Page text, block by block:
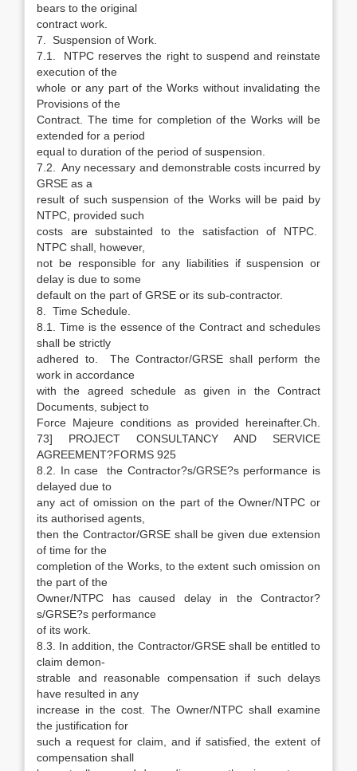
bears to the original
contract work.
7. Suspension of Work.
7.1. NTPC reserves the right to suspend and reinstate
execution of the
whole or any part of the Works without invalidating the
Provisions of the
Contract. The time for completion of the Works will be
extended for a period
equal to duration of the period of suspension.
7.2. Any necessary and demonstrable costs incurred by
GRSE as a
result of such suspension of the Works will be paid by
NTPC, provided such
costs are substainted to the satisfaction of NTPC.
NTPC shall, however,
not be responsible for any liabilities if suspension or
delay is due to some
default on the part of GRSE or its sub-contractor.
8. Time Schedule.
8.1. Time is the essence of the Contract and schedules
shall be strictly
adhered to. The Contractor/GRSE shall perform the
work in accordance
with the agreed schedule as given in the Contract
Documents, subject to
Force Majeure conditions as provided hereinafter.Ch.
73] PROJECT CONSULTANCY AND SERVICE
AGREEMENT?FORMS 925
8.2. In case the Contractor?s/GRSE?s performance is
delayed due to
any act of omission on the part of the Owner/NTPC or
its authorised agents,
then the Contractor/GRSE shall be given due extension
of time for the
completion of the Works, to the extent such omission on
the part of the
Owner/NTPC has caused delay in the Contractor?
s/GRSE?s performance
of its work.
8.3. In addition, the Contractor/GRSE shall be entitled to
claim demon-
strable and reasonable compensation if such delays
have resulted in any
increase in the cost. The Owner/NTPC shall examine
the justification for
such a request for claim, and if satisfied, the extent of
compensation shall